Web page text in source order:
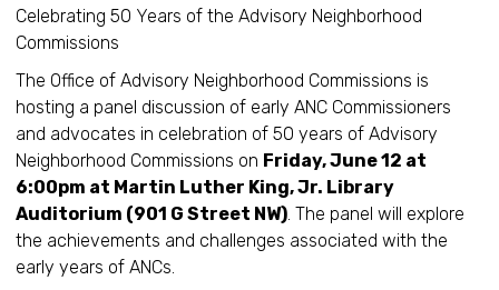
Celebrating 50 Years of the Advisory Neighborhood
Commissions
The Office of Advisory Neighborhood Commissions is
hosting a panel discussion of early ANC Commissioners
and advocates in celebration of 50 years of Advisory
Neighborhood Commissions on Friday, June 12 at
6:00pm at Martin Luther King, Jr. Library
Auditorium (901 G Street NW). The panel will explore
the achievements and challenges associated with the
early years of ANCs.